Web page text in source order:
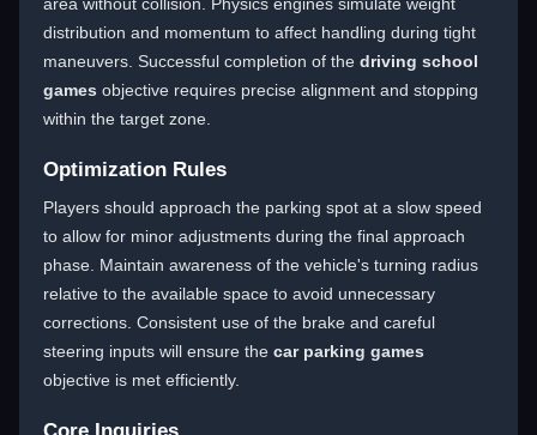
distribution and momentum to affect handling during tight
maneuvers. Successful completion of the driving school
games objective requires precise alignment and stopping
within the target zone.
Optimization Rules
Players should approach the parking spot at a slow speed
to allow for minor adjustments during the final approach
phase. Maintain awareness of the vehicle's turning radius
relative to the available space to avoid unnecessary
corrections. Consistent use of the brake and careful
steering inputs will ensure the car parking games
objective is met efficiently.